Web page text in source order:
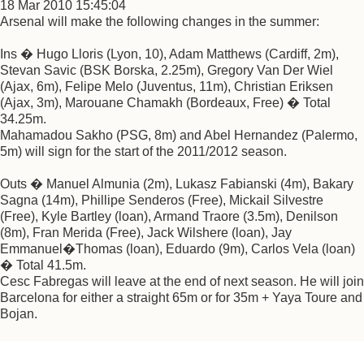
18 Mar 2010 15:45:04
Arsenal will make the following changes in the summer:
Ins � Hugo Lloris (Lyon, 10), Adam Matthews (Cardiff, 2m),
Stevan Savic (BSK Borska, 2.25m), Gregory Van Der Wiel
(Ajax, 6m), Felipe Melo (Juventus, 11m), Christian Eriksen
(Ajax, 3m), Marouane Chamakh (Bordeaux, Free) � Total
34.25m.
Mahamadou Sakho (PSG, 8m) and Abel Hernandez (Palermo,
5m) will sign for the start of the 2011/2012 season.
Outs � Manuel Almunia (2m), Lukasz Fabianski (4m), Bakary
Sagna (14m), Phillipe Senderos (Free), Mickail Silvestre
(Free), Kyle Bartley (loan), Armand Traore (3.5m), Denilson
(8m), Fran Merida (Free), Jack Wilshere (loan), Jay
Emmanuel�Thomas (loan), Eduardo (9m), Carlos Vela (loan)
� Total 41.5m.
Cesc Fabregas will leave at the end of next season. He will join
Barcelona for either a straight 65m or for 35m + Yaya Toure and
Bojan.